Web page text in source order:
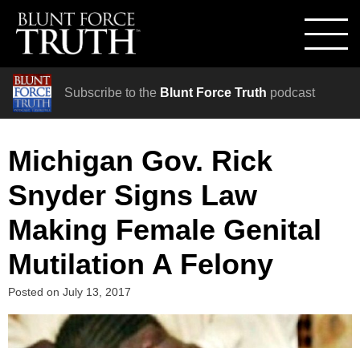
Subscribe to the Blunt Force Truth podcast
Michigan Gov. Rick
Snyder Signs Law
Making Female Genital
Mutilation A Felony
Posted on July 13, 2017